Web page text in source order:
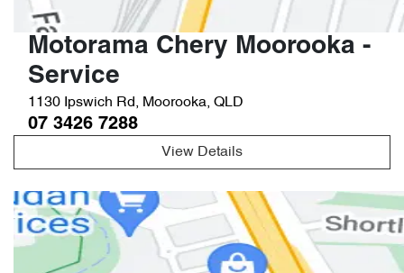
Motorama Chery Moorooka -
Service
1130 Ipswich Rd, Moorooka, QLD
07 3426 7288
View Details